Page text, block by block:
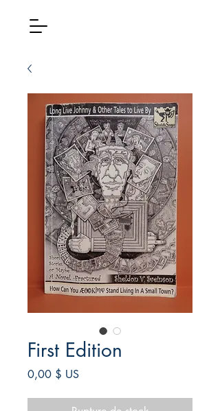
First Edition
0,00 $ USPrix